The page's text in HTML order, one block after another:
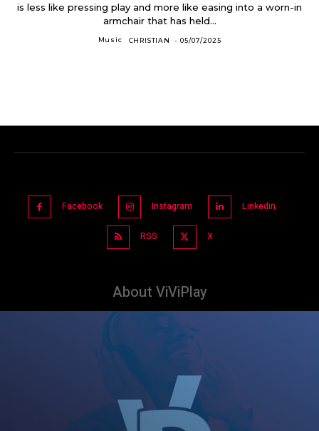
is less like pressing play and more like easing into a worn-in
armchair that has held...
Music CHRISTIAN - 05/07/2025
Facebook Instagram Linkedin
RSS X
About ViViPlay